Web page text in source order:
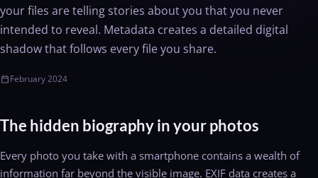
your files are telling stories about you that you never
intended to reveal. Metadata creates a detailed digital
shadow that follows every file you share.
calendar_todayFebruary 2024
The hidden biography in your photos
Every photo you take with a smartphone contains a wealth of
information far beyond the visible image. EXIF data creates a